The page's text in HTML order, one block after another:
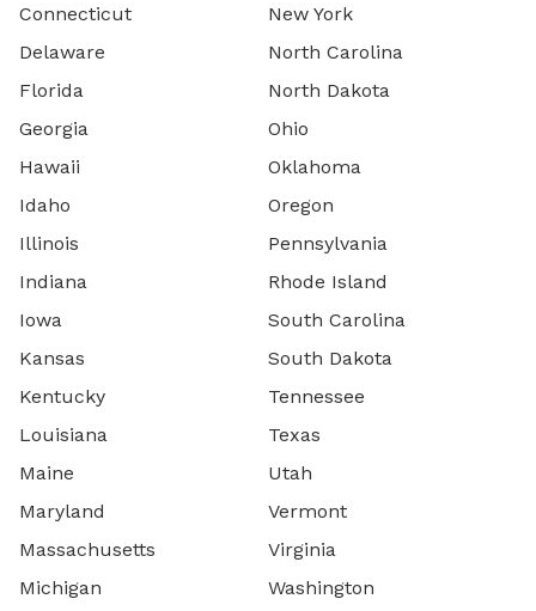
Connecticut
Delaware
Florida
Georgia
Hawaii
Idaho
Illinois
Indiana
Iowa
Kansas
Kentucky
Louisiana
Maine
Maryland
Massachusetts
Michigan
New York
North Carolina
North Dakota
Ohio
Oklahoma
Oregon
Pennsylvania
Rhode Island
South Carolina
South Dakota
Tennessee
Texas
Utah
Vermont
Virginia
Washington